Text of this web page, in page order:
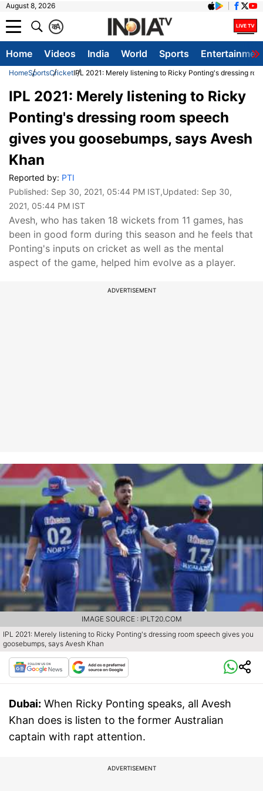
August 8, 2026
A
क
Home Videos India World Sports
HomeSportsCricketIPL 2021: Merely listening to Ricky Ponting's dressing
IPL 2021: Merely listening to Ricky
Ponting's dressing room speech
gives you goosebumps, says Avesh
Khan
Reported by: PTI
Published: Sep 30, 2021, 05:44 PM IST,Updated: Sep 30,
2021, 05:44 PM IST
Avesh, who has taken 18 wickets from 11 games, has
been in good form during this season and he feels that
Ponting's inputs on cricket as well as the mental
aspect of the game, helped him evolve as a player.
ADVERTISEMENT
IPL 2021: Merely listening to Ricky Ponting's dressing room speech gives you
goosebumps, says Avesh Khan
IMAGE SOURCE : IPLT20.COM
Dubai: When Ricky Ponting speaks, all Avesh
Khan does is listen to the former Australian
captain with rapt attention.
ADVERTISEMENT